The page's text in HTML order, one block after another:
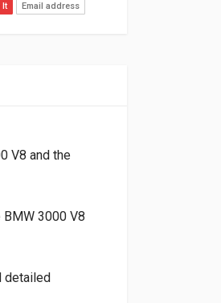
It Email address
V8 and the
3000 V8
detailed